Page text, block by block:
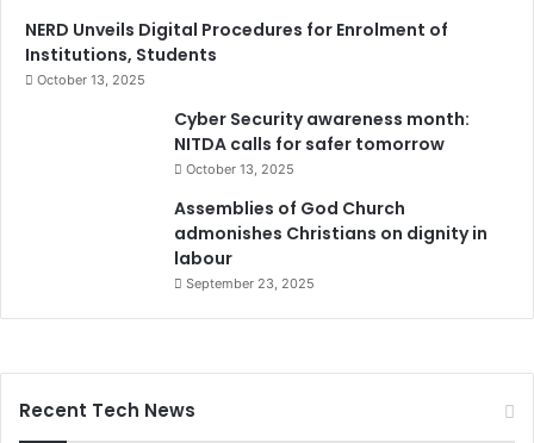
NERD Unveils Digital Procedures for Enrolment of
Institutions, Students
October 13, 2025
Cyber Security awareness month:
NITDA calls for safer tomorrow
October 13, 2025
Assemblies of God Church
admonishes Christians on dignity in
labour
September 23, 2025
Recent Tech News